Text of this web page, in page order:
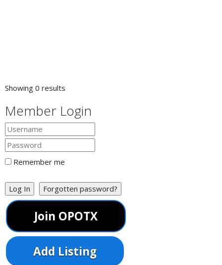
Showing 0 results
Member Login
Remember me
Log In Forgotten password?
Join OPOTX
Add Listing